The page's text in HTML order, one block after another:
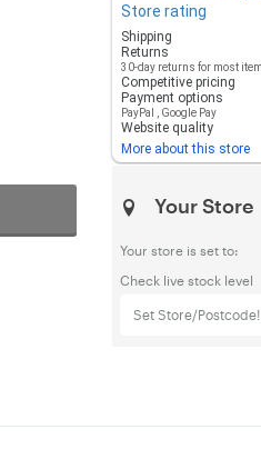
Store rating
Shipping
Returns
30-day returns for most
Competitive pricing
Payment options
PayPal Google Pay
Website quality
More about this store
Your Store
Your store is set to:
Check live stock level
Set Store/Postcode!